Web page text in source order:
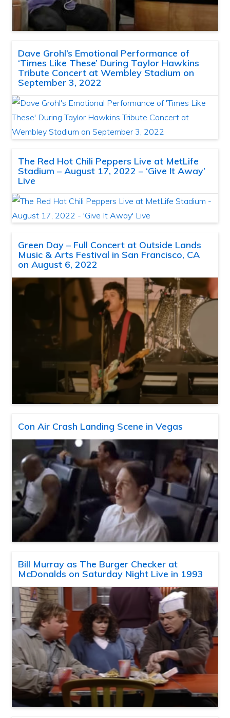
Dave Grohl’s Emotional Performance of
‘Times Like These’ During Taylor Hawkins
Tribute Concert at Wembley Stadium on
September 3, 2022
The Red Hot Chili Peppers Live at MetLife
Stadium – August 17, 2022 – ‘Give It Away’
Live
Green Day – Full Concert at Outside Lands
Music & Arts Festival in San Francisco, CA
on August 6, 2022
Con Air Crash Landing Scene in Vegas
Bill Murray as The Burger Checker at
McDonalds on Saturday Night Live in 1993